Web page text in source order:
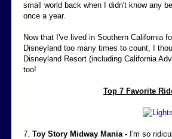
small world back when I didn't know any
once a year.
Now that I've lived in Southern California
Disneyland too many times to count, I
Disneyland Resort (including California
too!
Top 7 Favorite
7. Toy Story Midway Mania - I'm so